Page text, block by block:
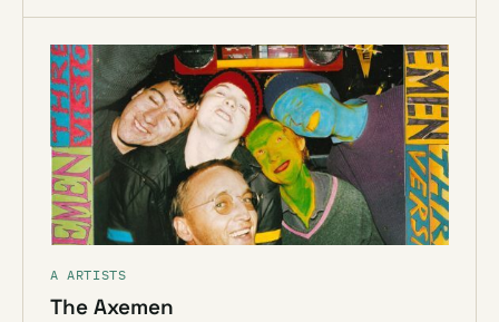
A ARTISTS
The Axemen